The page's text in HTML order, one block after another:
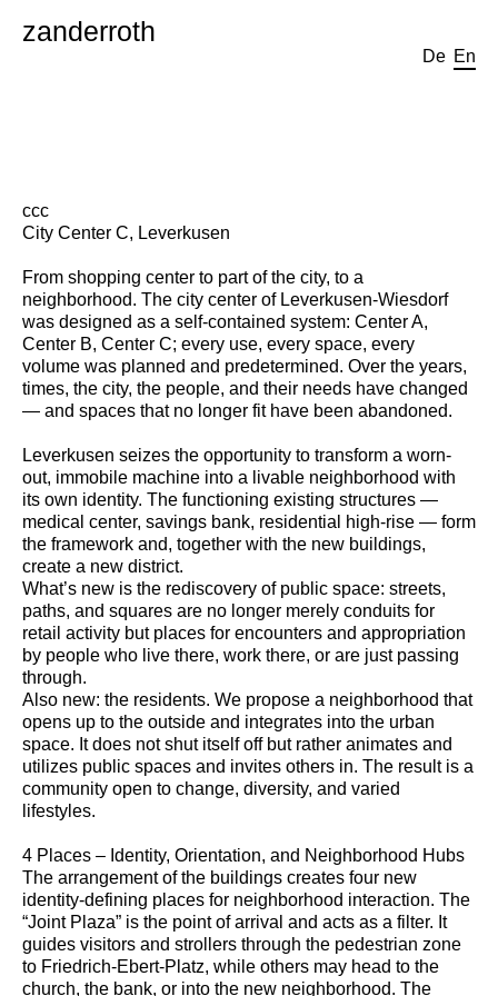
zanderroth
De En
ccc
City Center C, Leverkusen
From shopping center to part of the city, to a
neighborhood. The city center of Leverkusen-Wiesdorf
was designed as a self-contained system: Center A,
Center B, Center C; every use, every space, every
volume was planned and predetermined. Over the years,
times, the city, the people, and their needs have changed
— and spaces that no longer fit have been abandoned.
Leverkusen seizes the opportunity to transform a worn-
out, immobile machine into a livable neighborhood with
its own identity. The functioning existing structures —
medical center, savings bank, residential high-rise — form
the framework and, together with the new buildings,
create a new district.
What’s new is the rediscovery of public space: streets,
paths, and squares are no longer merely conduits for
retail activity but places for encounters and appropriation
by people who live there, work there, or are just passing
through.
Also new: the residents. We propose a neighborhood that
opens up to the outside and integrates into the urban
space. It does not shut itself off but rather animates and
utilizes public spaces and invites others in. The result is a
community open to change, diversity, and varied
lifestyles.
4 Places – Identity, Orientation, and Neighborhood Hubs
The arrangement of the buildings creates four new
identity-defining places for neighborhood interaction. The
“Joint Plaza” is the point of arrival and acts as a filter. It
guides visitors and strollers through the pedestrian zone
to Friedrich-Ebert-Platz, while others may head to the
church, the bank, or into the new neighborhood. The